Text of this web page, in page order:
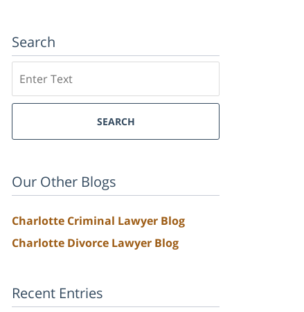
Search
SEARCH
Our Other Blogs
Charlotte Criminal Lawyer Blog
Charlotte Divorce Lawyer Blog
Recent Entries